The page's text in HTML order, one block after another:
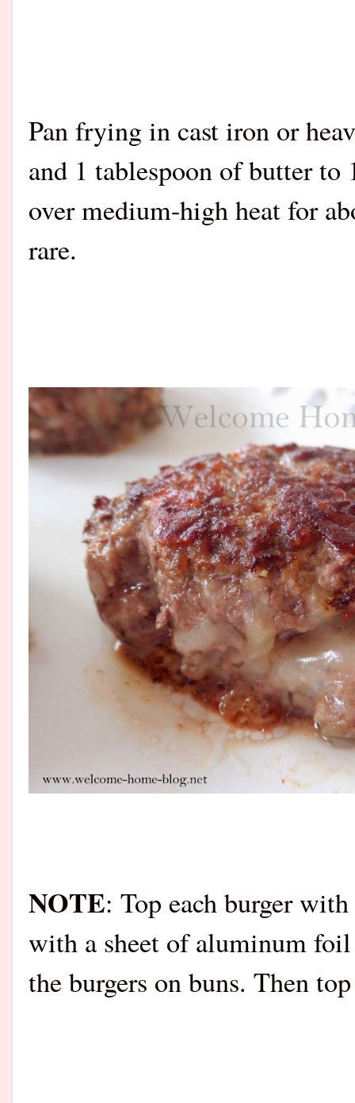
Pan frying in cast iron or
and 1 tablespoon of butter
over medium-high heat for
rare.
NOTE: Top each burger
with a sheet of aluminum
the burgers on buns. Then